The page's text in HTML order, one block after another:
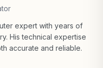
expert with years of
His technical expertise
accurate and reliable.